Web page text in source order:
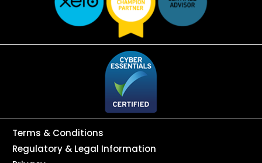
Terms & Conditions
Regulatory & Legal Information